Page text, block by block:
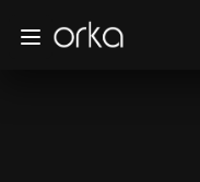
Open menu
Orka